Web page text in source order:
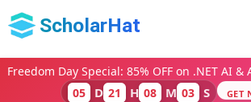
ScholarHat
Freedom Day Special: 85% OFF on .NET AI
05
D 21 H 08 M 02 S GET